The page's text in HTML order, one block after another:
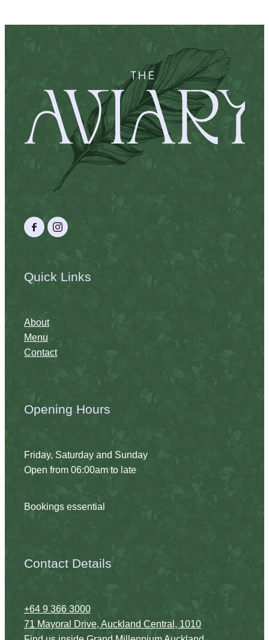
Quick Links
About
Menu
Contact
Opening Hours
Friday, Saturday and Sunday
Open from 06:00am to late
Bookings essential
Contact Details
+64 9 366 3000
71 Mayoral Drive, Auckland Central, 1010